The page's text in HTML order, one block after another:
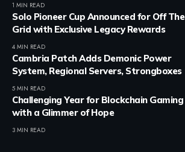
1 MIN READ
Solo Pioneer Cup Announced for Off The
Grid with Exclusive Legacy Rewards
4 MIN READ
Cambria Patch Adds Demonic Power
System, Regional Servers, Strongboxes
5 MIN READ
Challenging Year for Blockchain Gaming
with a Glimmer of Hope
3 MIN READ